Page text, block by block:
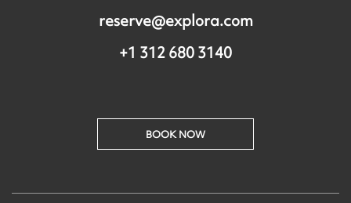
reserve@explora.com
+1 312 680 3140
BOOK NOW